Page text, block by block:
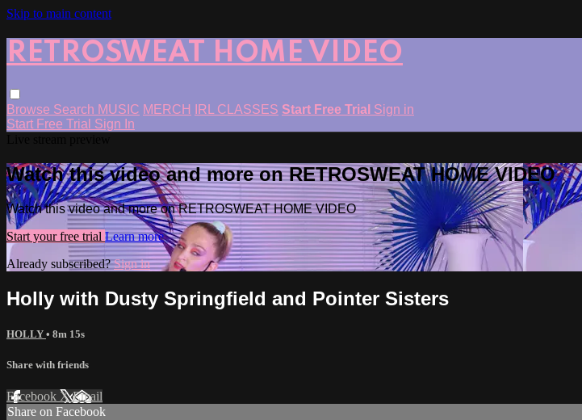
Skip to main content
RETROSWEAT HOME VIDEO
Browse Search MUSIC MERCH IRL CLASSES Start Free Trial Sign in
Start Free Trial Sign In
Watch this video and more on RETROSWEAT HOME VIDEO
Watch this video and more on RETROSWEAT HOME VIDEO
Start your free trial Learn more
Already subscribed?Sign in
Holly with Dusty Springfield and Pointer Sisters
HOLLY • 8m 15s
Share with friends
Facebook XEmail
Share on Facebook